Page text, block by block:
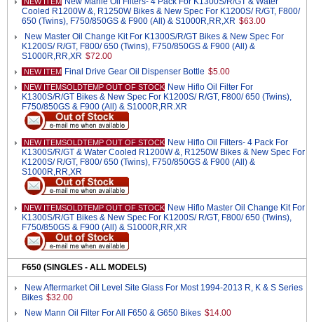
Cooled R1200W &, R1250W Bikes & New Spec For K1200S/ R/GT, F800/
650 (Twins), F750/850GS & F900 (All) & S1000R,RR,XR $63.00
New Master Oil Change Kit For K1300S/R/GT Bikes & New Spec For
K1200S/ R/GT, F800/ 650 (Twins), F750/850GS & F900 (All) &
S1000R,RR,XR $72.00
NEW ITEM Final Drive Gear Oil Dispenser Bottle $5.00
NEW ITEMSOLDTEMP OUT OF STOCK New Hiflo Oil Filter For
K1300S/R/GT Bikes & New Spec For K1200S/ R/GT, F800/ 650 (Twins),
F750/850GS & F900 (All) & S1000R,RR.XR
NEW ITEMSOLDTEMP OUT OF STOCK New Hiflo Oil Filters- 4 Pack For
K1300S/R/GT & Water Cooled R1200W &, R1250W Bikes & New Spec For
K1200S/ R/GT, F800/ 650 (Twins), F750/850GS & F900 (All) &
S1000R,RR,XR
NEW ITEMSOLDTEMP OUT OF STOCK New Hiflo Master Oil Change Kit For
K1300S/R/GT Bikes & New Spec For K1200S/ R/GT, F800/ 650 (Twins),
F750/850GS & F900 (All) & S1000R,RR,XR
F650 (SINGLES - ALL MODELS)
New Aftermarket Oil Level Site Glass For Most 1994-2013 R, K & S Series
Bikes $32.00
New Mann Oil Filter For All F650 & G650 Bikes $14.00